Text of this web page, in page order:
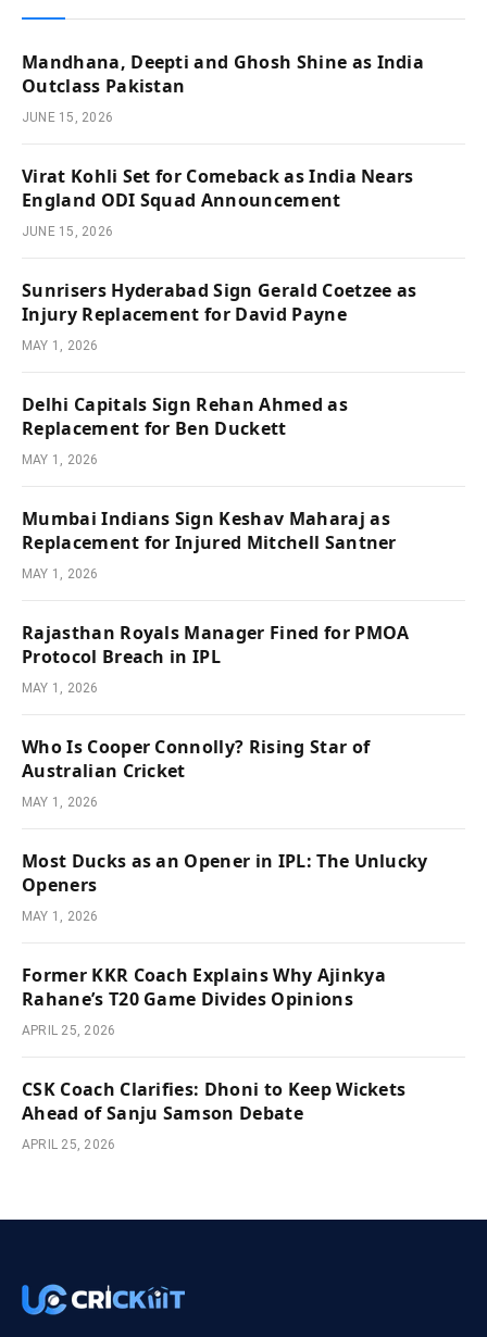
Mandhana, Deepti and Ghosh Shine as India
Outclass Pakistan
JUNE 15, 2026
Virat Kohli Set for Comeback as India Nears
England ODI Squad Announcement
JUNE 15, 2026
Sunrisers Hyderabad Sign Gerald Coetzee as
Injury Replacement for David Payne
MAY 1, 2026
Delhi Capitals Sign Rehan Ahmed as
Replacement for Ben Duckett
MAY 1, 2026
Mumbai Indians Sign Keshav Maharaj as
Replacement for Injured Mitchell Santner
MAY 1, 2026
Rajasthan Royals Manager Fined for PMOA
Protocol Breach in IPL
MAY 1, 2026
Who Is Cooper Connolly? Rising Star of
Australian Cricket
MAY 1, 2026
Most Ducks as an Opener in IPL: The Unlucky
Openers
MAY 1, 2026
Former KKR Coach Explains Why Ajinkya
Rahane’s T20 Game Divides Opinions
APRIL 25, 2026
CSK Coach Clarifies: Dhoni to Keep Wickets
Ahead of Sanju Samson Debate
APRIL 25, 2026